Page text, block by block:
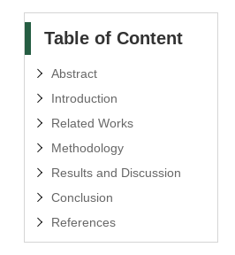
Table of Content
Abstract
Introduction
Related Works
Methodology
Results and Discussion
Conclusion
References